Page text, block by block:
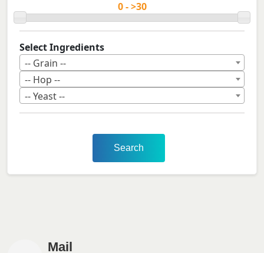
Select Ingredients
-- Grain --
-- Hop --
-- Yeast --
Search
Mail